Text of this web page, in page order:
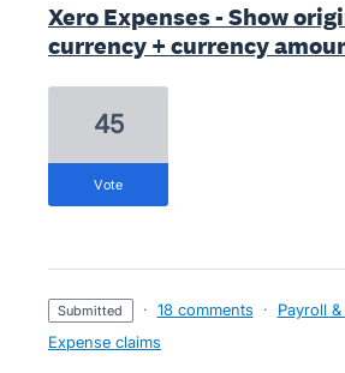
Xero Expenses - Show
currency + currency
45
vote
submitted · 18 comments · Payroll
Expense claims